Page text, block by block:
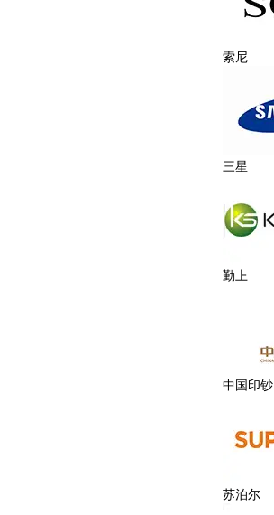
索尼
三星
勤上
中国印钞
苏泊尔